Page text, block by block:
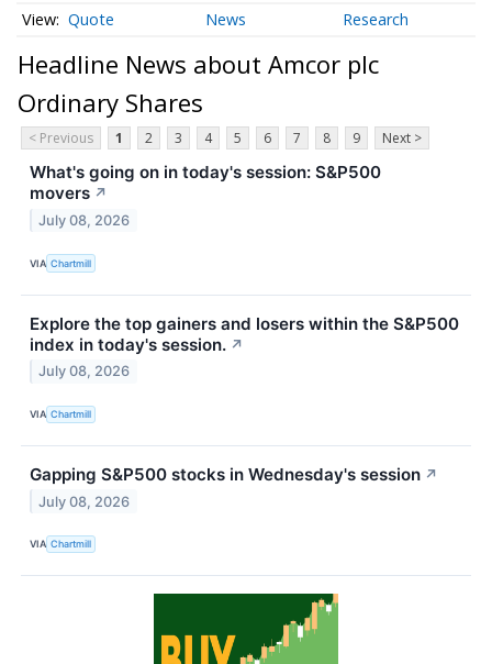
Quote News Research
Headline News about Amcor plc
Ordinary Shares
< Previous 1 2 3 4 5 6 7 8 9 Next >
What's going on in today's session: S&P500
movers ↗
July 08, 2026
VIA Chartmill
Explore the top gainers and losers within the S&P500
index in today's session. ↗
July 08, 2026
VIA Chartmill
Gapping S&P500 stocks in Wednesday's session ↗
July 08, 2026
VIA Chartmill